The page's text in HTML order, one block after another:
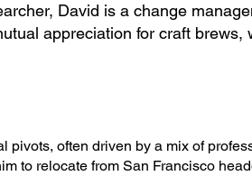
David is a change
appreciation for craft brews,
pivots, often driven by a mix of
to relocate from San Francisco